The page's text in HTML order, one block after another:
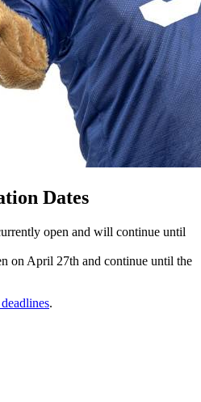
Dates
open and will continue until
on April 27th and continue until the
.